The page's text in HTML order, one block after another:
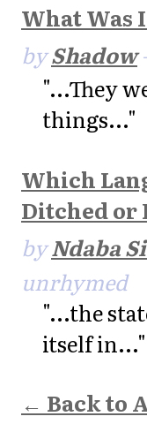
What Was
byShadow
"...They
things..."
Which
Ditched or
byNdaba
unrhymed
"...the
itself in..."
← Back to